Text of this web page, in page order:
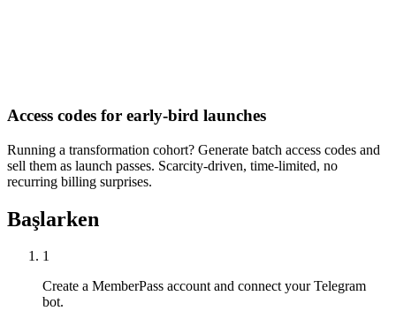
Access codes for early-bird launches
Running a transformation cohort? Generate batch access codes and
sell them as launch passes. Scarcity-driven, time-limited, no
recurring billing surprises.
Başlarken
1
Create a MemberPass account and connect your Telegram
bot.